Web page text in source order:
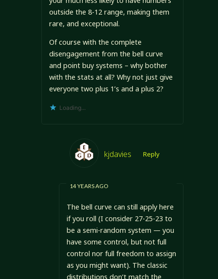
outside the 8-12 range, making them
rare, and exceptional.
Of course with the complete
disengagement from the bell curve
and point buy systems – why bother
with the stats at all? Why not just give
everyone two plus 1’s and a plus 2?
Loading...
kjdavies
14 YEARS AGO
Reply
The bell curve can still apply here
if you roll (I consider 27-25-23 to
be a semi-random system — you
have some control, but not full
control nor full freedom to assign
as you might want). The classic
distributions don’t match the